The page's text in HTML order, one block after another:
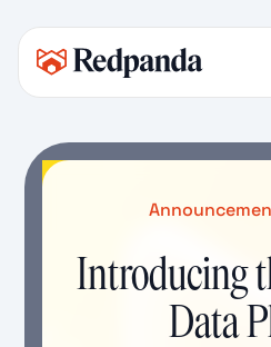
Introducing
Data